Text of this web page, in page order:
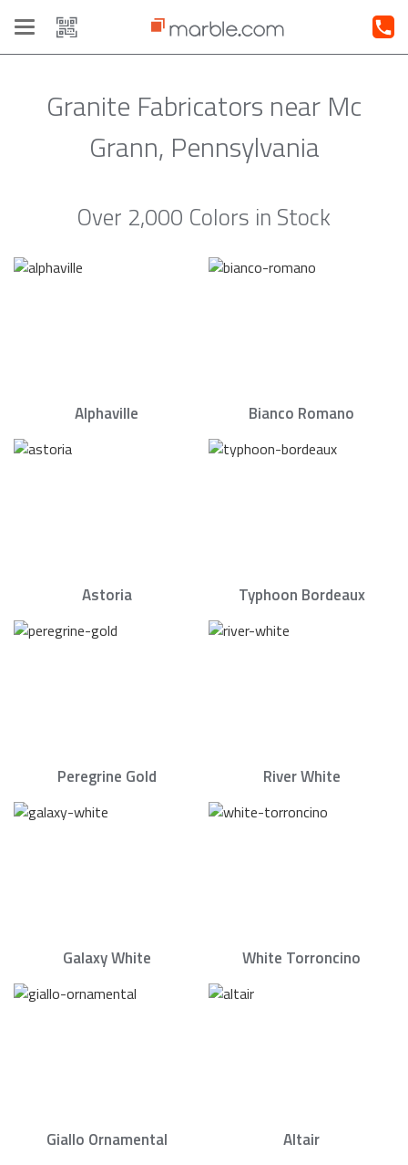
Toggle
navigation
Granite Fabricators near Mc
Grann, Pennsylvania
Over 2,000 Colors in Stock
Alphaville Bianco Romano
Astoria Typhoon Bordeaux
Peregrine Gold River White
Galaxy White White Torroncino
Giallo Ornamental Altair